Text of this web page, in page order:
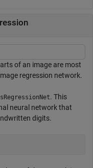
of an image are most
regression network.
. This
neural network that
digits.